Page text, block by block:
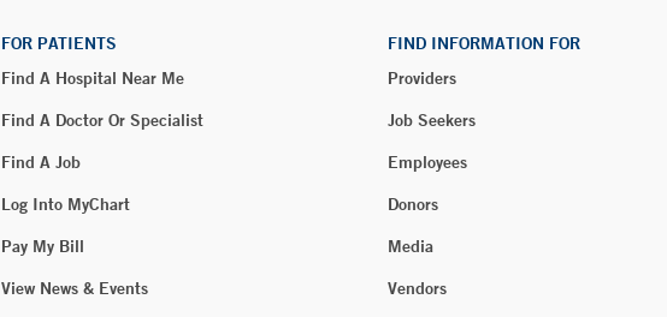
FOR PATIENTS
Find A Hospital Near Me
Find A Doctor Or Specialist
Find A Job
Log Into MyChart
Pay My Bill
View News & Events
FIND INFORMATION FOR
Providers
Job Seekers
Employees
Donors
Media
Vendors